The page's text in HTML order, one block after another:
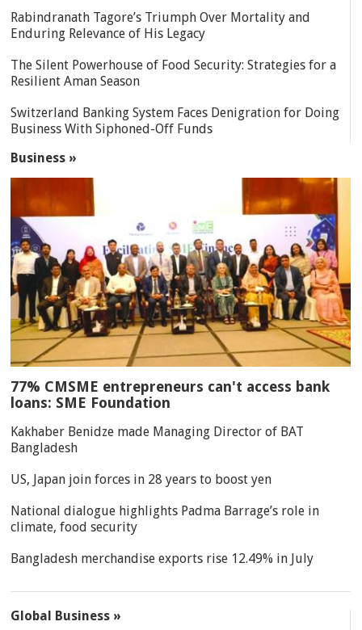
Rabindranath Tagore’s Triumph Over Mortality and
Enduring Relevance of His Legacy
The Silent Powerhouse of Food Security: Strategies for a
Resilient Aman Season
Switzerland Banking System Faces Denigration for Doing
Business With Siphoned-Off Funds
Business »
77% CMSME entrepreneurs can't access bank
loans: SME Foundation
Kakhaber Benidze made Managing Director of BAT
Bangladesh
US, Japan join forces in 28 years to boost yen
National dialogue highlights Padma Barrage’s role in
climate, food security
Bangladesh merchandise exports rise 12.49% in July
Global Business »